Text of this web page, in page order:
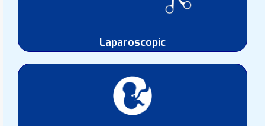
Laparoscopic